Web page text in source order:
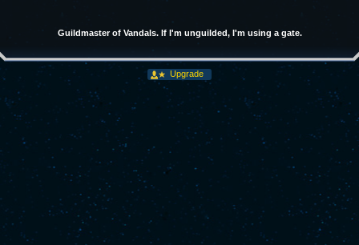
Guildmaster of Vandals. If I'm unguilded, I'm using a gate.
Upgrade